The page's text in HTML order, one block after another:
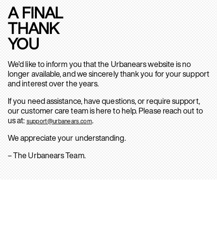
A FINAL
THANK
YOU
We’d like to inform you that the Urbanears website is no
longer available, and we sincerely thank you for your support
and interest over the years.
If you need assistance, have questions, or require support,
our customer care team is here to help. Please reach out to
us at: support@urbanears.com.
We appreciate your understanding.
– The Urbanears Team.